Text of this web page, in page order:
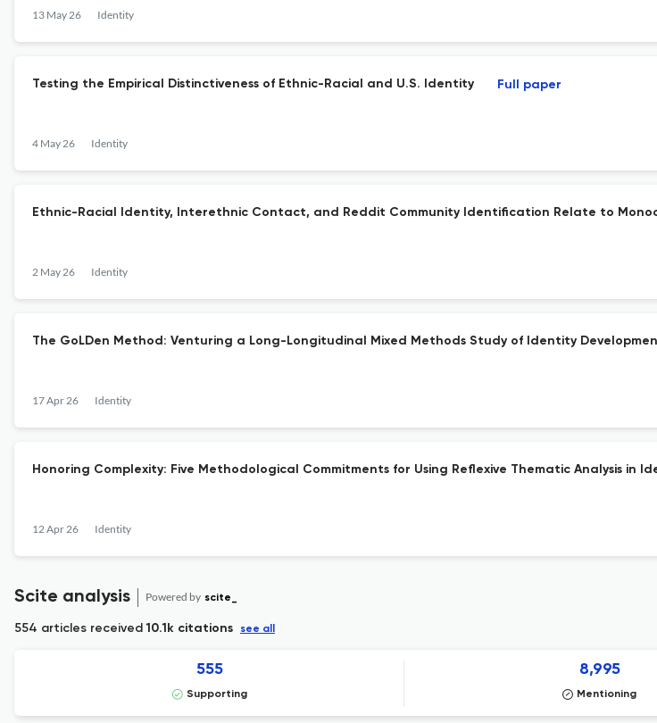
13 May 26 Identity
Testing the Empirical Distinctiveness of Ethnic-Racial and U.S. Identity
4 May 26 Identity
Full paper
Ethnic-Racial Identity, Interethnic Contact, and Reddit Community Identification Relate to
2 May 26 Identity
The GoLDen Method: Venturing a Long-Longitudinal Mixed Methods Study of Identity
17 Apr 26 Identity
Honoring Complexity: Five Methodological Commitments for Using Reflexive Thematic Analysis in
12 Apr 26 Identity
Scite analysis Powered by scite_
554 articles received10.1k citations see all
555
Supporting
8,995
Mentioning